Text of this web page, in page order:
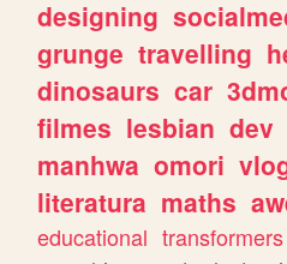
designing
grunge travelling
dinosaurs car
filmes lesbian dev
manhwa omori
literatura maths
educational transformers